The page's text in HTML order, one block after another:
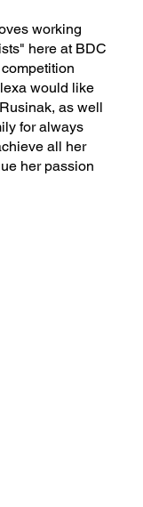
working
here at BDC
would like
as well
for always
all her
her passion